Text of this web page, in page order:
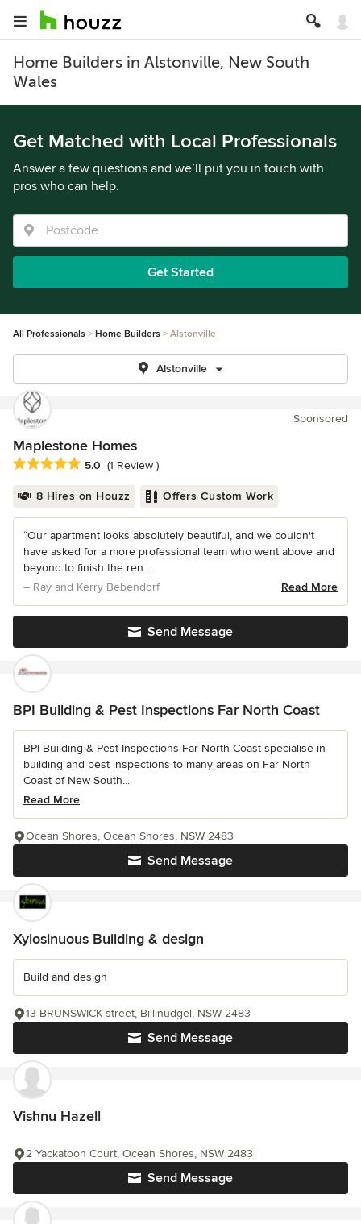
Home Builders in Alstonville, New South
Wales
Get Matched with Local Professionals
Answer a few questions and we’ll put you in touch with
pros who can help.
Get Started
All Professionals Home Builders Alstonville
Alstonville
Sponsored
Maplestone Homes
Average rating: 5 out of 5 stars
5.0 (1 Review )
8 Hires on Houzz Offers Custom Work
“Our apartment looks absolutely beautiful, and we couldn't
have asked for a more professional team who went above and
beyond to finish the ren...
– Ray and Kerry Bebendorf
Read More
Send Message
BPI Building & Pest Inspections Far North Coast
BPI Building & Pest Inspections Far North Coast specialise in
building and pest inspections to many areas on Far North
Coast of New South...
Read More
Send Message
Ocean Shores, Ocean Shores, NSW 2483
Xylosinuous Building & design
Build and design
Send Message
13 BRUNSWICK street, Billinudgel, NSW 2483
Vishnu Hazell
Send Message
2 Yackatoon Court, Ocean Shores, NSW 2483